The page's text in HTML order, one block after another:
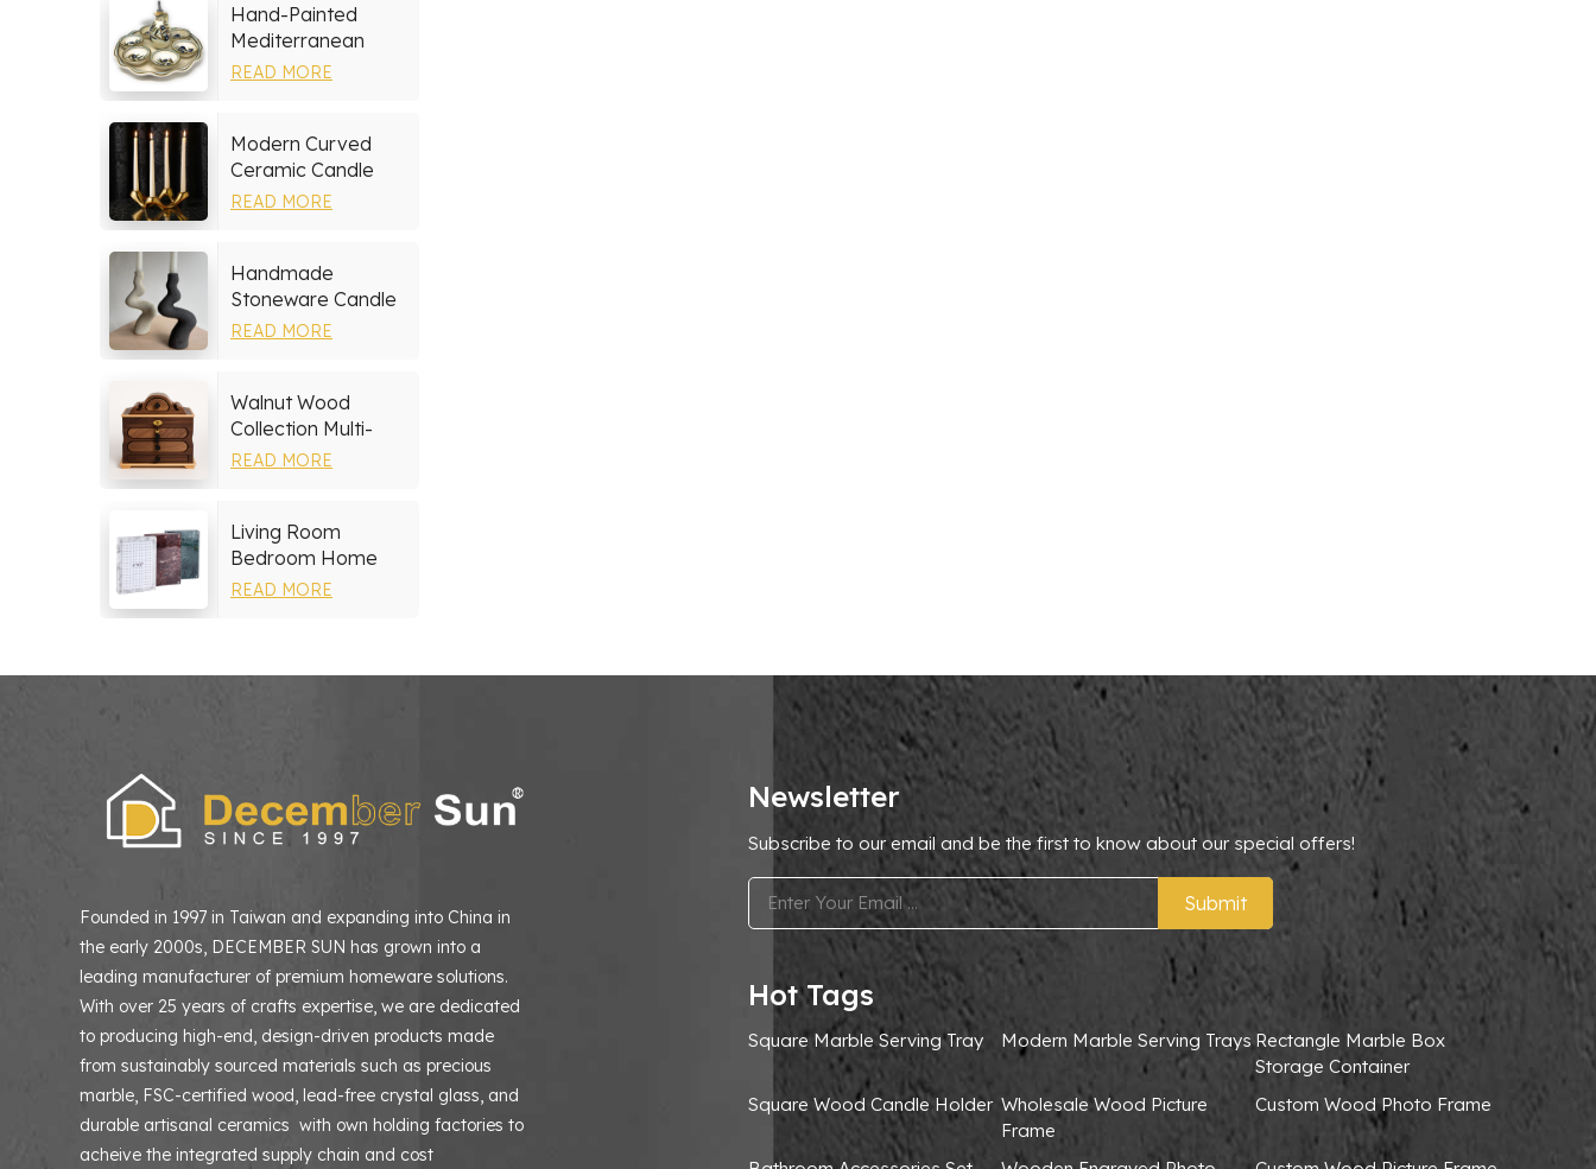
Hand-Painted
Mediterranean
Ceramic Serving
READ MORE
Modern Curved
Ceramic Candle
Holder
READ MORE
Handmade
Stoneware Candle
Holder
READ MORE
Walnut Wood
Collection Multi-
layer Drawers
READ MORE
Living Room
Bedroom Home
Decor Marble Photo
READ MORE
Founded in 1997 in Taiwan and expanding into China in
the early 2000s, DECEMBER SUN has grown into a
leading manufacturer of premium homeware solutions.
With over 25 years of crafts expertise, we are dedicated
to producing high-end, design-driven products made
from sustainably sourced materials such as precious
marble, FSC-certified wood, lead-free crystal glass, and
durable artisanal ceramics with own holding factories to
acheive the integrated supply chain and cost
Newsletter
Subscribe to our email and be the first to know about our special offers!
Submit
Hot Tags
Square Marble Serving Tray Modern Marble Serving Trays Rectangle Marble Box
Storage Container
Square Wood Candle Holder Wholesale Wood Picture
Frame
Custom Wood Photo Frame